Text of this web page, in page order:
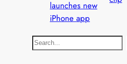
launches new
iPhone app
S
e